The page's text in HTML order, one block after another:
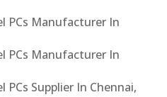
PCs Manufacturer In
PCs Manufacturer In
PCs Supplier In Chennai,